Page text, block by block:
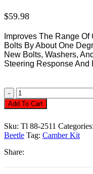
$59.98
Improves The Range
Bolts By About One
New Bolts, Washers,
Steering Response And
Camber
Kit,
Super
71/73
Quantity
Add To Cart
Sku: Tl 88-2511 Categories:
Beetle Tag: Camber Kit
Share: